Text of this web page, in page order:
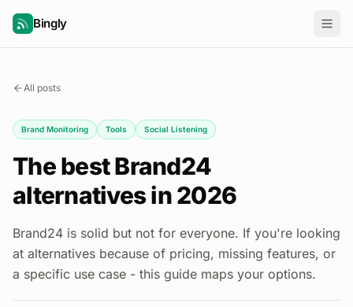
Bingly
All posts
Brand Monitoring Tools Social Listening
The best Brand24
alternatives in 2026
Brand24 is solid but not for everyone. If you're looking
at alternatives because of pricing, missing features, or
a specific use case - this guide maps your options.